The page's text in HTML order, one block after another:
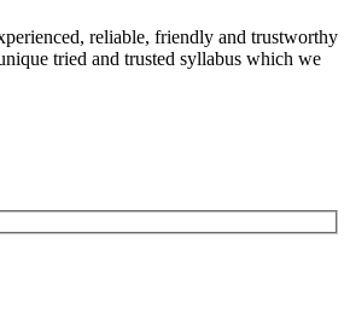
reliable, friendly and trustworthy
tried and trusted syllabus which we